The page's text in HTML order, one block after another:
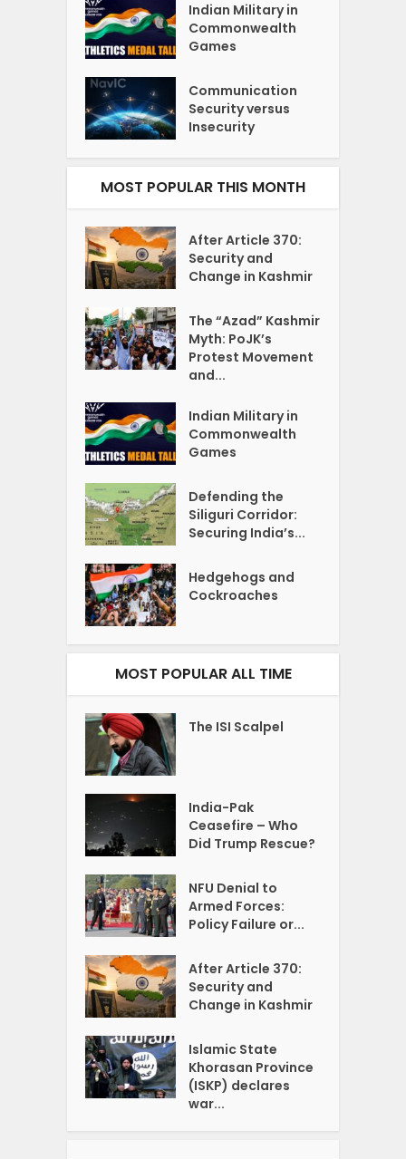
Indian Military in
Commonwealth
Games
Communication
Security versus
Insecurity
MOST POPULAR THIS MONTH
After Article 370:
Security and
Change in Kashmir
The “Azad” Kashmir
Myth: PoJK’s
Protest Movement
and...
Indian Military in
Commonwealth
Games
Defending the
Siliguri Corridor:
Securing India’s...
Hedgehogs and
Cockroaches
MOST POPULAR ALL TIME
The ISI Scalpel
India-Pak
Ceasefire – Who
Did Trump Rescue?
NFU Denial to
Armed Forces:
Policy Failure or...
After Article 370:
Security and
Change in Kashmir
Islamic State
Khorasan Province
(ISKP) declares
war...